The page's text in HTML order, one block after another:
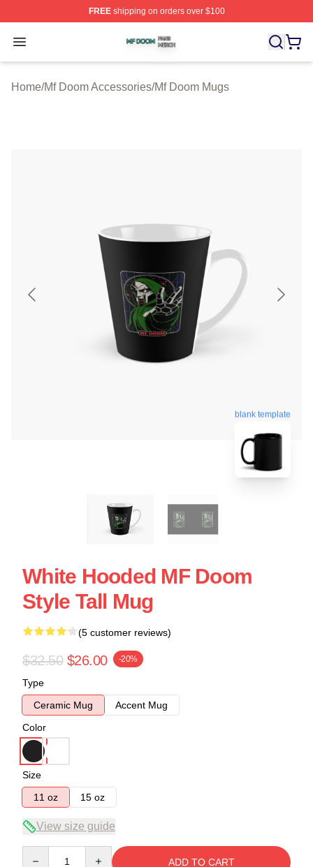
FREEshipping on orders over $100
Open menu
Mf Doom Shop ⚡️ Officially Licensed Mf Doom Merch
Home/Mf Doom Accessories/Mf Doom Mugs
blank template
White Hooded MF Doom
Style Tall Mug
(5 customer reviews)
$32.50 $26.00 -20%
Type
Ceramic Mug
Accent Mug
Color
Size
11 oz
15 oz
View size guide
ADD TO CART